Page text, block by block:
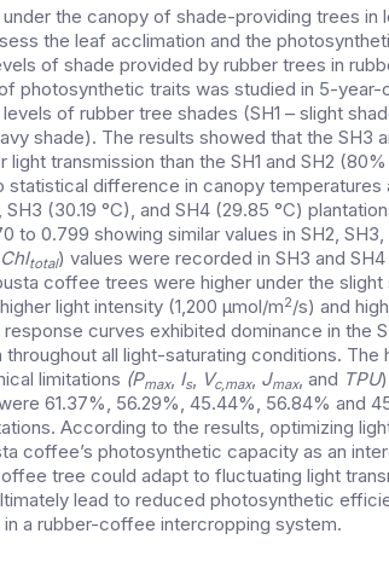
the canopy of shade-providing trees in
the leaf acclimation and the
of shade provided by rubber trees in
photosynthetic traits was studied in 5-year-
of rubber tree shades (SH1 – slight
shade). The results showed that the SH3
transmission than the SH1 and SH2
statistical difference in canopy temperatures
(30.19 °C), and SH4 (29.85 °C)
to 0.799 showing similar values in SH2, SH3,
Chltotal) values were recorded in SH3 and
coffee trees were higher under the slight
light intensity (1,200 μmol/m2/s) and
response curves exhibited dominance in the
throughout all light-saturating conditions. The
limitations (Pmax, Is, Vc,max, Jmax, and TPU
61.37%, 56.29%, 45.44%, 56.84% and
According to the results, optimizing
coffee’s photosynthetic capacity as an
tree could adapt to fluctuating light
lead to reduced photosynthetic
a rubber-coffee intercropping system.